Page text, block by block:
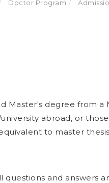
Doctor Program
Master's degree from
abroad, or
to master
questions and answers